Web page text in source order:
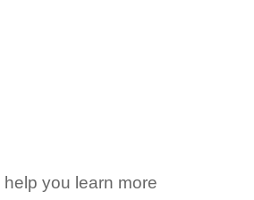
you learn more